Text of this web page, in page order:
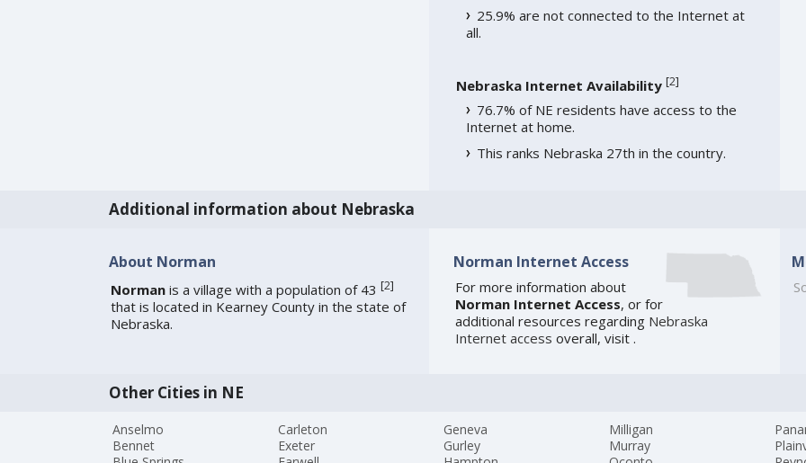
25.9% are not connected to the Internet at
all.
Nebraska Internet Availability [2]
76.7% of NE residents have access to the
Internet at home.
This ranks Nebraska 27th in the country.
Additional information about Nebraska
About Norman
Normanis a village with a population of 43 [2]
that is located in Kearney County in the state of
Nebraska.
Norman Internet Access
For more information about
Norman Internet Access, or for
additional resources regarding Nebraska
Internet access overall, visit .
Other Cities in NE
Anselmo
Bennet
Carleton
Exeter
Geneva
Gurley
Milligan
Murray